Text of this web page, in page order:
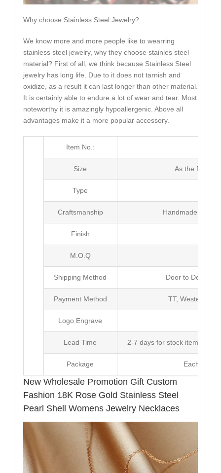
Why choose Stainless Steel Jewelry?
We know more and more people like to wearring
stainless steel jewelry, why they choose stainles steel
material? First of all, we think because Stainless Steel
jewelry has long life. Due to it does not tarnish and
oxidize, as a result it can last longer than other material.
It is certainly able to endure a lot of wear and tear. Most
noteworthy it is amazingly hypoallergenic. Above all
advantages make it a more popular accessory.
Item No.:
Size As the Picture
Type
Craftsmanship Handmade with
Finish
M.O.Q
Shipping Method Door to Door
Payment Method TT, Western
Logo Engrave
Lead Time 2-7 days for stock items,
Package Each Unit
New Wholesale Promotion Gift Custom
Fashion 18K Rose Gold Stainless Steel
Pearl Shell Womens Jewelry Necklaces